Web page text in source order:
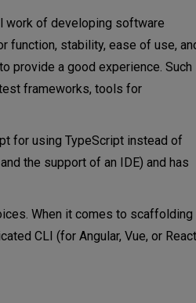
work of developing software
function, stability, ease of use,
provide a good experience. Such
frameworks, tools for
for using TypeScript instead of
the support of an IDE) and has
When it comes to scaffolding
CLI (for Angular, Vue, or